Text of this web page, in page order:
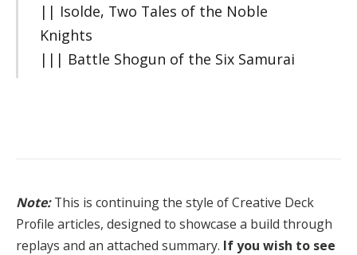
|| Isolde, Two Tales of the Noble
Knights
||| Battle Shogun of the Six Samurai
Note:This is continuing the style of Creative Deck
Profile articles, designed to showcase a build through
replays and an attached summary. If you wish to see